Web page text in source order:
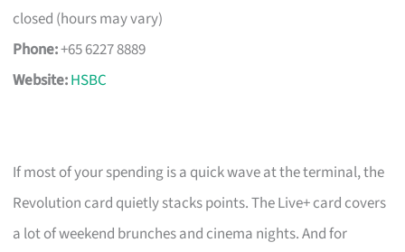
closed (hours may vary)
Phone:+65 6227 8889
Website:HSBC
If most of your spending is a quick wave at the terminal, the
Revolution card quietly stacks points. The Live+ card covers
a lot of weekend brunches and cinema nights. And for